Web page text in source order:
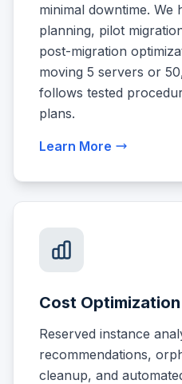
minimal downtime. We
planning, pilot
post-migration
moving 5 servers or
follows tested
plans.
Learn More
Cost
Reserved instance
recommendations,
cleanup, and